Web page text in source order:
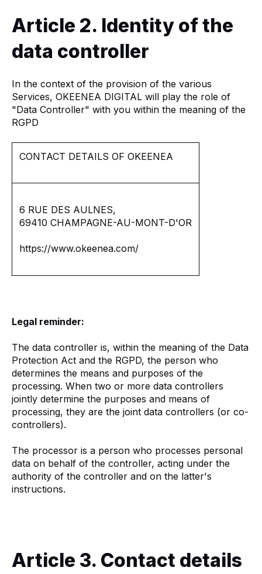
Article 2. Identity of the
data controller
In the context of the provision of the various
Services, OKEENEA DIGITAL will play the role of
"Data Controller" with you within the meaning of the
RGPD
CONTACT DETAILS OF OKEENEA
6 RUE DES AULNES,
69410 CHAMPAGNE-AU-MONT-D'OR
https://www.okeenea.com/
Legal reminder:
The data controller is, within the meaning of the Data
Protection Act and the RGPD, the person who
determines the means and purposes of the
processing. When two or more data controllers
jointly determine the purposes and means of
processing, they are the joint data controllers (or co-
controllers).
The processor is a person who processes personal
data on behalf of the controller, acting under the
authority of the controller and on the latter's
instructions.
Article 3. Contact details